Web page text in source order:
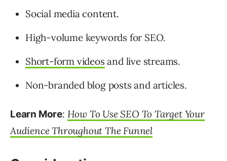
Social media content.
High-volume keywords for SEO.
Short-form videos and live streams.
Non-branded blog posts and articles.
Learn More: How To Use SEO To Target Your
Audience Throughout The Funnel